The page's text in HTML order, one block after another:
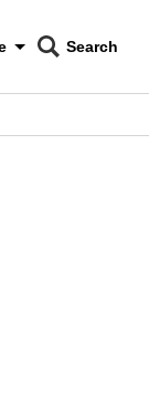
CNAR
Search